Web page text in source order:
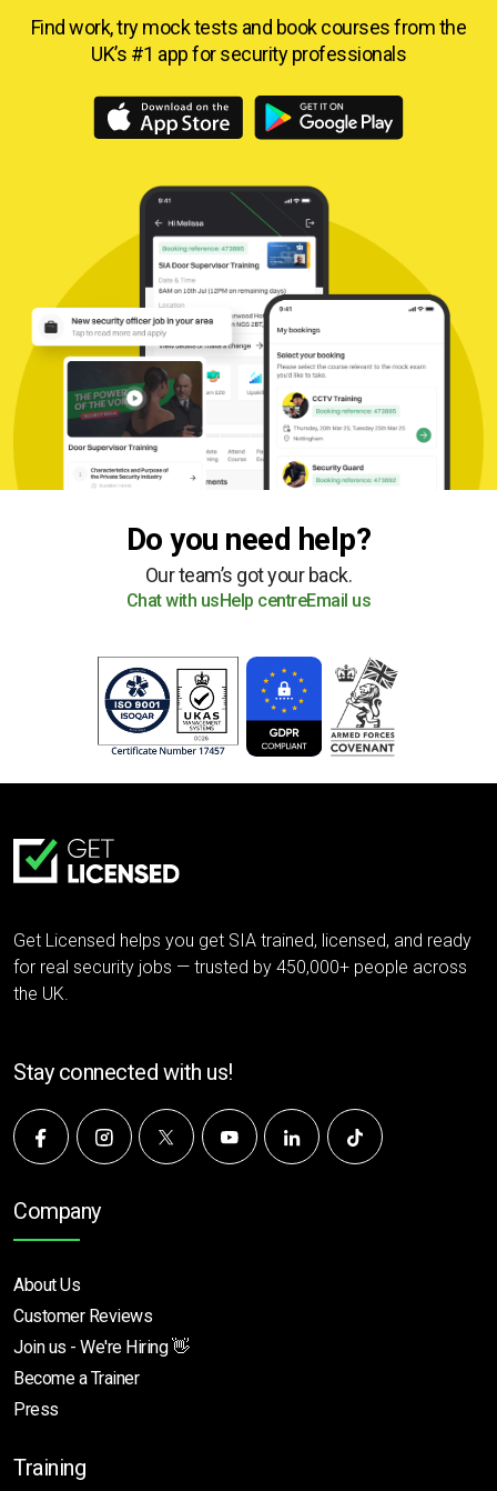
Find work, try mock tests and book courses fromthe
UK’s #1 app for security professionals
Do you need help?
Our team’s got your back.
Chat with us Help centreEmail us
Get Licensed helps you get SIA trained, licensed, and ready
for real security jobs — trusted by 450,000+ people across
the UK.
Stay connected with us!
Company
About Us
Customer Reviews
Join us - We're Hiring 👋
Become a Trainer
Press
Training